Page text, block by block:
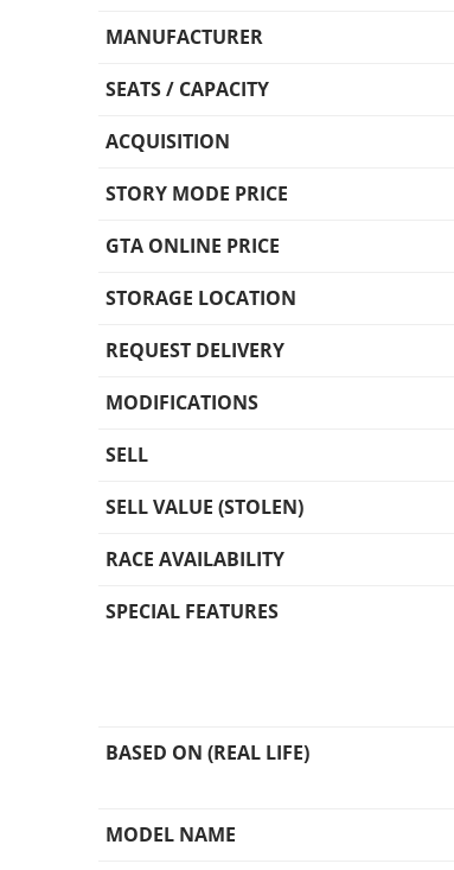
MANUFACTURER
SEATS / CAPACITY
ACQUISITION
STORY MODE PRICE
GTA ONLINE PRICE
STORAGE LOCATION
REQUEST DELIVERY
MODIFICATIONS
SELL
SELL VALUE (STOLEN)
RACE AVAILABILITY
SPECIAL FEATURES
BASED ON (REAL LIFE)
MODEL NAME